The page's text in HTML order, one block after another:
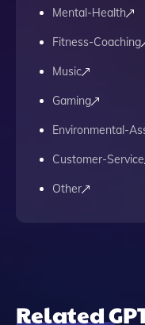
Mental-Health
Fitness-Coaching
Music
Gaming
Environmental-
Customer-Service
Other
Related